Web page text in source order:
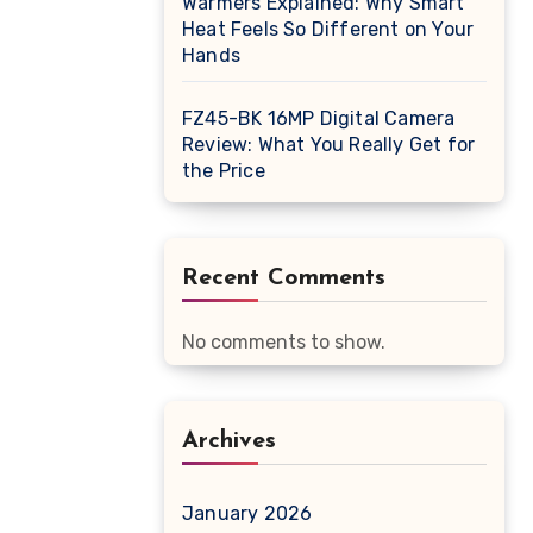
Heat Feels So Different on Your
Hands
FZ45-BK 16MP Digital Camera
Review: What You Really Get for
the Price
Recent Comments
No comments to show.
Archives
January 2026